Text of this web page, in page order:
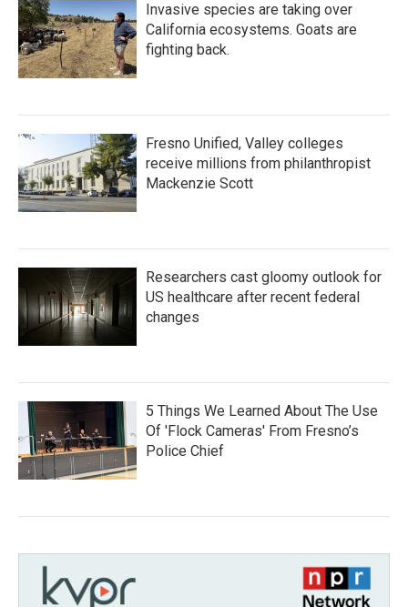
Invasive species are taking over
California ecosystems. Goats are
fighting back.
Fresno Unified, Valley colleges
receive millions from philanthropist
Mackenzie Scott
Researchers cast gloomy outlook for
US healthcare after recent federal
changes
5 Things We Learned About The Use
Of 'Flock Cameras' From Fresno’s
Police Chief